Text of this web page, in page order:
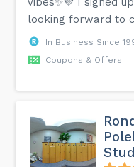
looking forward to
In Business Since
Coupons & Offers